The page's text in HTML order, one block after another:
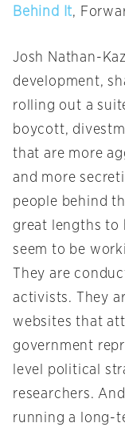
Behind It,
Josh Nathan-
development,
rolling out a
boycott,
that are more
and more
people behind
great lengths to
seem to be
They are
activists. They
websites that
government
level political
researchers.
running a long-